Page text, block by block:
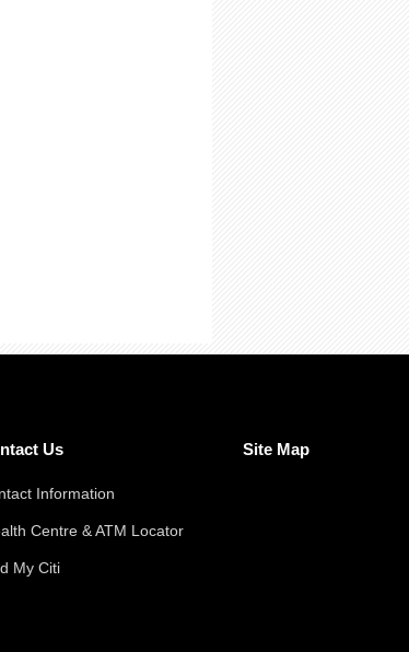
Us
Information
Centre & ATM Locator
My Citi
Site Map